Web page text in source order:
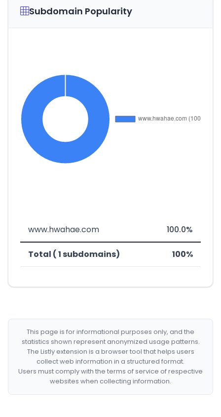
Subdomain Popularity
www.hwahae.com 100.0%
Total ( 1 subdomains) 100%
This page is for informational purposes only, and the
statistics shown represent anonymized usage patterns.
The Listly extension is a browser tool that helps users
collect web information in a structured format.
Users must comply with the terms of service of respective
websites when collecting information.